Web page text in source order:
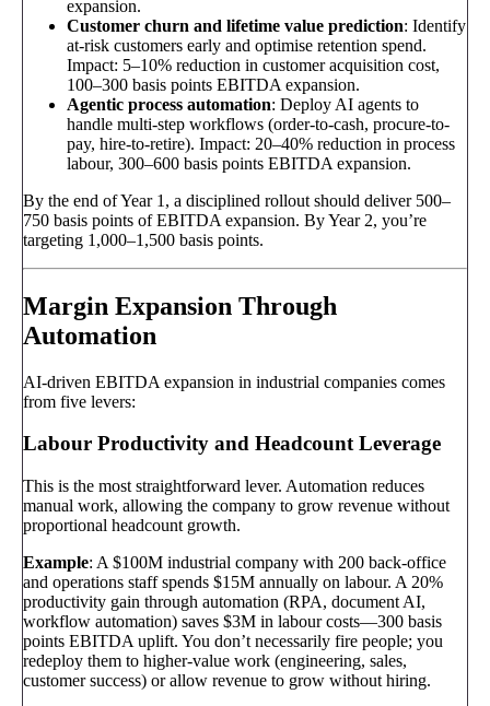
expansion.
Customer churn and lifetime value prediction: Identify
at-risk customers early and optimise retention spend.
Impact: 5–10% reduction in customer acquisition cost,
100–300 basis points EBITDA expansion.
Agentic process automation: Deploy AI agents to
handle multi-step workflows (order-to-cash, procure-to-
pay, hire-to-retire). Impact: 20–40% reduction in process
labour, 300–600 basis points EBITDA expansion.
By the end of Year 1, a disciplined rollout should deliver 500–
750 basis points of EBITDA expansion. By Year 2, you’re
targeting 1,000–1,500 basis points.
Margin Expansion Through
Automation
AI-driven EBITDA expansion in industrial companies comes
from five levers:
Labour Productivity and Headcount Leverage
This is the most straightforward lever. Automation reduces
manual work, allowing the company to grow revenue without
proportional headcount growth.
Example: A $100M industrial company with 200 back-office
and operations staff spends $15M annually on labour. A 20%
productivity gain through automation (RPA, document AI,
workflow automation) saves $3M in labour costs—300 basis
points EBITDA uplift. You don’t necessarily fire people; you
redeploy them to higher-value work (engineering, sales,
customer success) or allow revenue to grow without hiring.